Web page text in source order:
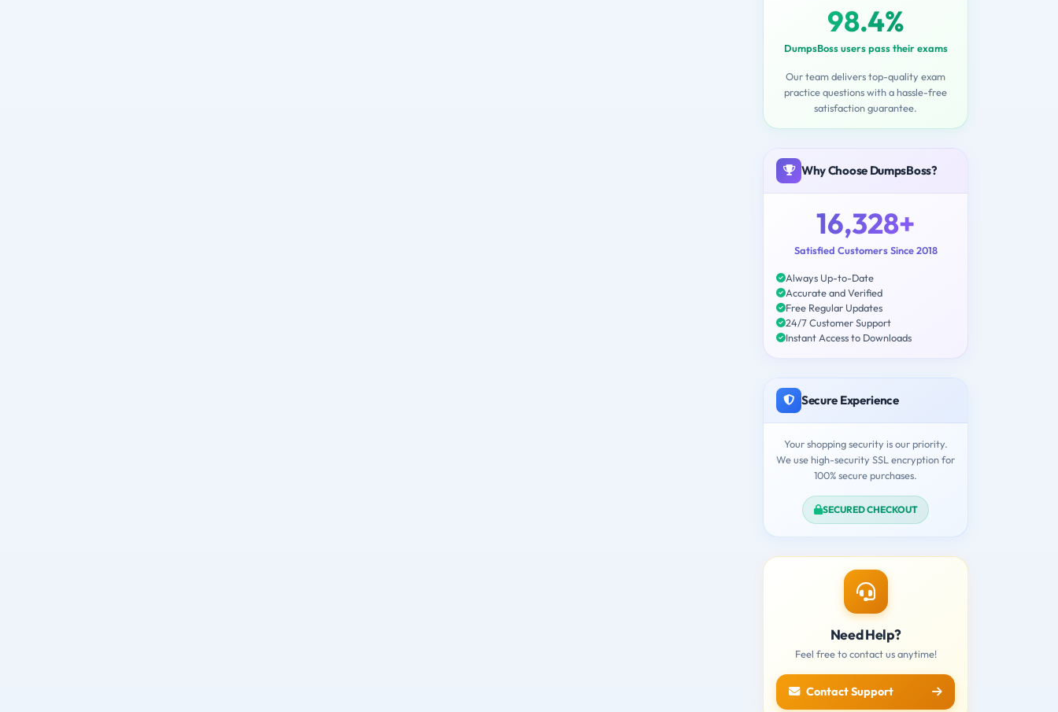
98.4%
DumpsBoss users pass their exams
Our team delivers top-quality exam
practice questions with a hassle-free
satisfaction guarantee.
Why Choose DumpsBoss?
16,328+
Satisfied Customers Since 2018
Always Up-to-Date
Accurate and Verified
Free Regular Updates
24/7 Customer Support
Instant Access to Downloads
Secure Experience
Your shopping security is our priority.
We use high-security SSL encryption for
100% secure purchases.
SECURED CHECKOUT
Need Help?
Feel free to contact us anytime!
Contact Support